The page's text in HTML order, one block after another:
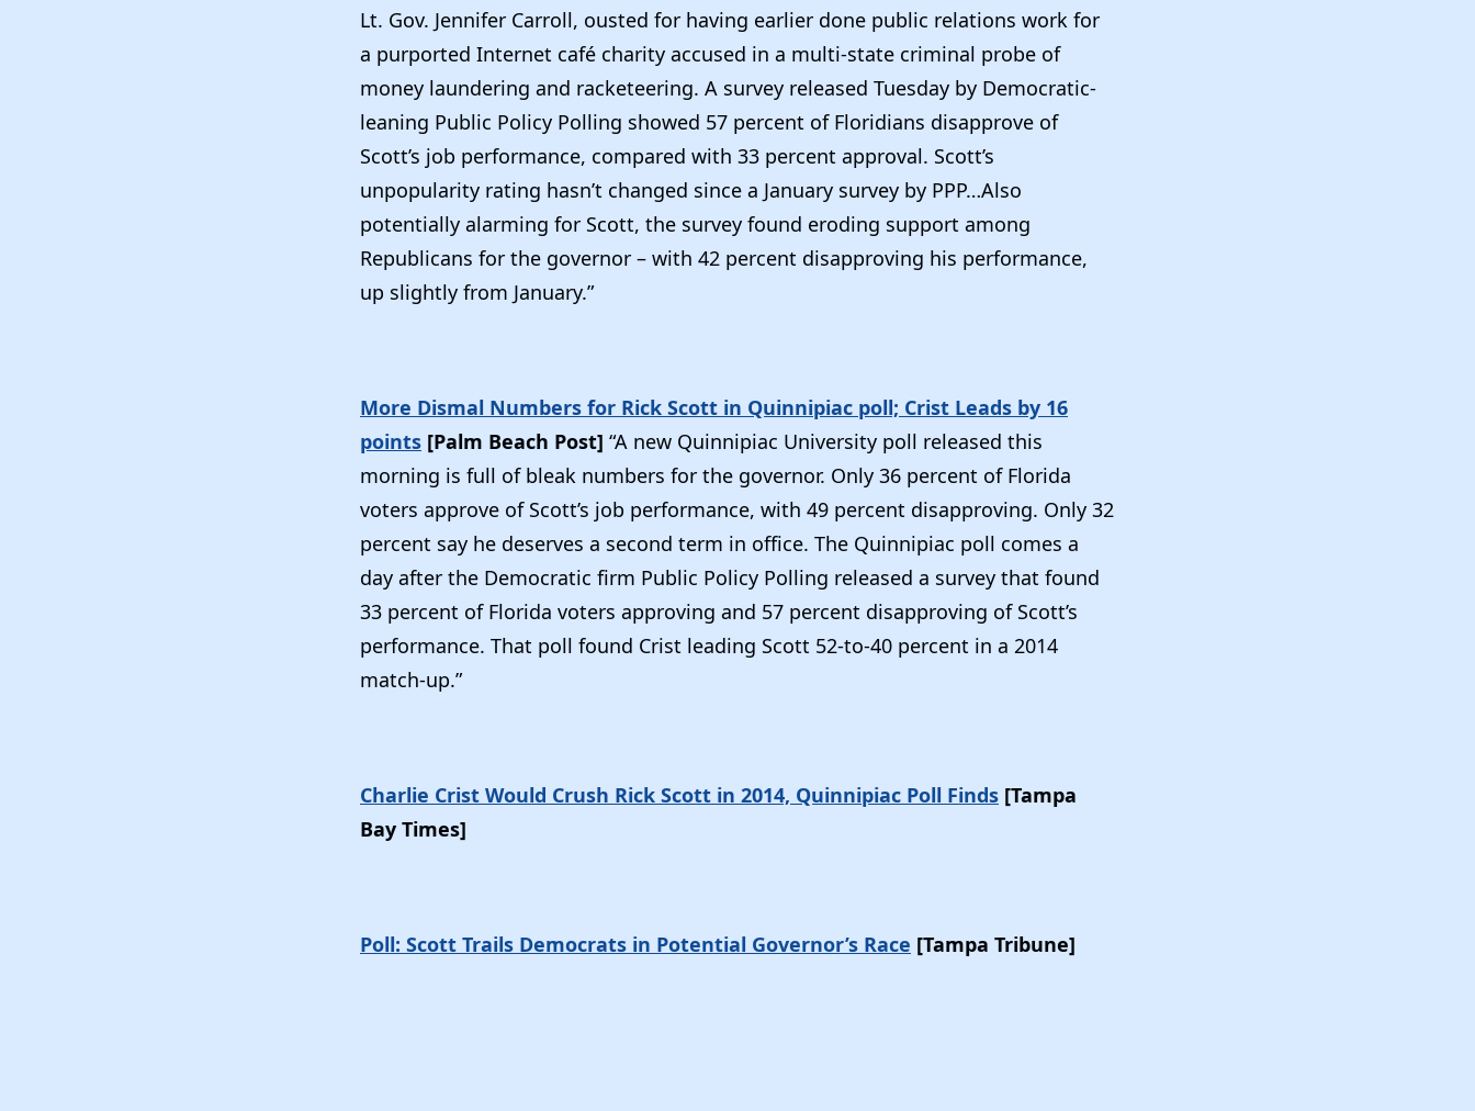
Lt. Gov. Jennifer Carroll, ousted for having earlier done public relations work for
a purported Internet café charity accused in a multi-state criminal probe of
money laundering and racketeering. A survey released Tuesday by Democratic-
leaning Public Policy Polling showed 57 percent of Floridians disapprove of
Scott’s job performance, compared with 33 percent approval. Scott’s
unpopularity rating hasn’t changed since a January survey by PPP…Also
potentially alarming for Scott, the survey found eroding support among
Republicans for the governor – with 42 percent disapproving his performance,
up slightly from January.”
More Dismal Numbers for Rick Scott in Quinnipiac poll; Crist Leads by 16
points [Palm Beach Post] “A new Quinnipiac University poll released this
morning is full of bleak numbers for the governor. Only 36 percent of Florida
voters approve of Scott’s job performance, with 49 percent disapproving. Only 32
percent say he deserves a second term in office. The Quinnipiac poll comes a
day after the Democratic firm Public Policy Polling released a survey that found
33 percent of Florida voters approving and 57 percent disapproving of Scott’s
performance. That poll found Crist leading Scott 52-to-40 percent in a 2014
match-up.”
Charlie Crist Would Crush Rick Scott in 2014, Quinnipiac Poll Finds [Tampa
Bay Times]
Poll: Scott Trails Democrats in Potential Governor’s Race [Tampa Tribune]